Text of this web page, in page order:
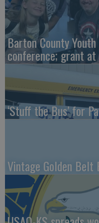
Barton County
conference; grant
‘Stuff the Bus’ for
Vintage Golden Belt